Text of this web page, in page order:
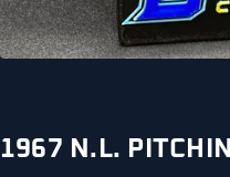
1967 N.L.